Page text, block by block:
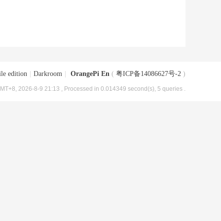
edition Darkroom OrangePi En ( 粤ICP备14086627号-2 )
2026-8-9 21:13 , Processed in 0.014349 second(s), 5 queries .